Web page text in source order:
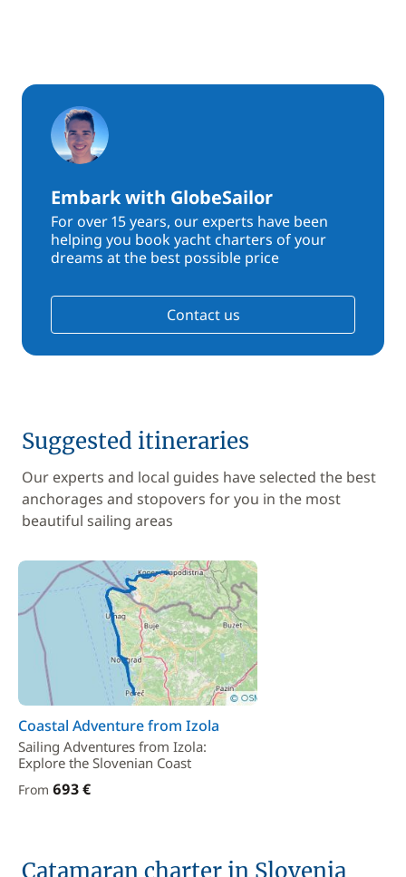
Embark with GlobeSailor
For over 15 years, our experts have been
helping you book yacht charters of your
dreams at the best possible price
Contact us
Suggested itineraries
Our experts and local guides have selected the best
anchorages and stopovers for you in the most
beautiful sailing areas
Coastal Adventure from Izola
Sailing Adventures from Izola:
Explore the Slovenian Coast
From 693 €
Catamaran charter in Slovenia